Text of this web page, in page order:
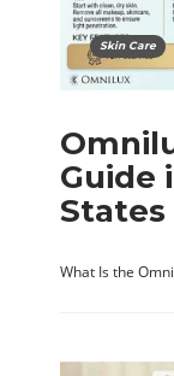
Skin Care
Guide
States
What Is the